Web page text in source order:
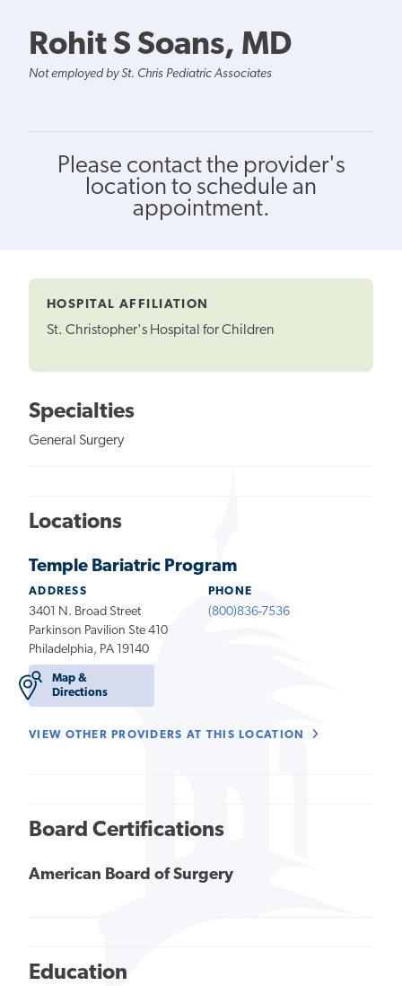
Rohit S Soans, MD
Not employed by St. Chris Pediatric Associates
Please contact the provider's
location to schedule an
appointment.
HOSPITAL AFFILIATION
St. Christopher's Hospital for Children
Specialties
General Surgery
Locations
Temple Bariatric Program
ADDRESS
3401 N. Broad Street
Parkinson Pavilion Ste 410
Philadelphia, PA 19140
Map &
Directions
PHONE
(800)836-7536
VIEW OTHER PROVIDERS AT THIS LOCATION
Board Certifications
American Board of Surgery
Education